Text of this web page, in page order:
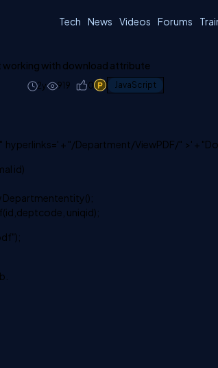
Tech News Videos Forums
with download attribute
2y 919 0 1 JavaScript
hyperlinks=' + "/Department/ViewPDF/" >' +
id)
uniqid);